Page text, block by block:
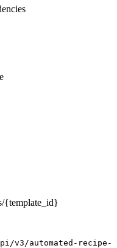
/{template_id}
v3/automated-recipe-